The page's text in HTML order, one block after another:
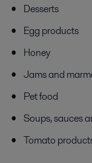
Desserts
Egg products
Honey
Jams and
Pet food
Soups, sauces
Tomato